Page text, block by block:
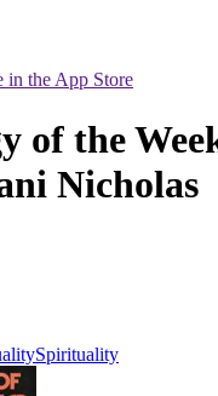
in the App Store
of the
Nicholas
Spirituality